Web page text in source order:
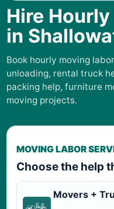
Hire
in
Book hourly moving
unloading, rental truck
packing help, furniture
moving projects.
MOVING LABOR
Choose the help
Movers +